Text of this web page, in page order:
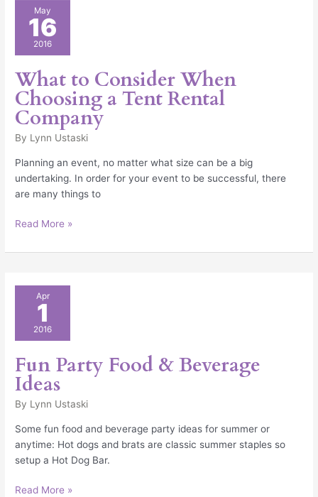
May
16
2016
What to Consider When
Choosing a Tent Rental
Company
By Lynn Ustaski
Planning an event, no matter what size can be a big
undertaking. In order for your event to be successful, there
are many things to
What
Consider
When
Choosing
a
Tent
Rental
Company
Read More »
Apr
1
2016
Fun Party Food & Beverage
Ideas
By Lynn Ustaski
Some fun food and beverage party ideas for summer or
anytime: Hot dogs and brats are classic summer staples so
setup a Hot Dog Bar.
Party
Food
&
Ideas
Read More »